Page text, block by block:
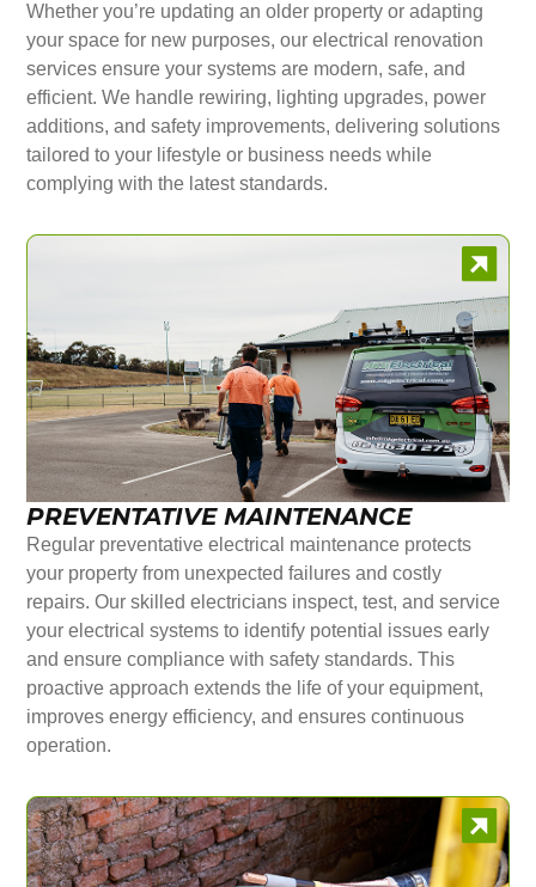
Whether you’re updating an older property or adapting
your space for new purposes, our electrical renovation
services ensure your systems are modern, safe, and
efficient. We handle rewiring, lighting upgrades, power
additions, and safety improvements, delivering solutions
tailored to your lifestyle or business needs while
complying with the latest standards.
PREVENTATIVE MAINTENANCE
Regular preventative electrical maintenance protects
your property from unexpected failures and costly
repairs. Our skilled electricians inspect, test, and service
your electrical systems to identify potential issues early
and ensure compliance with safety standards. This
proactive approach extends the life of your equipment,
improves energy efficiency, and ensures continuous
operation.